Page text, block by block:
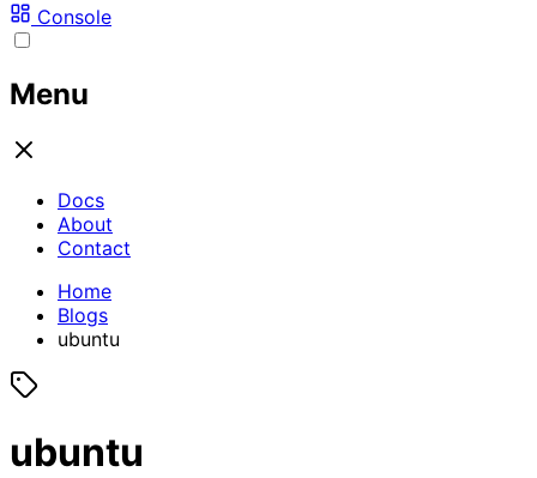
Console
Menu
Docs
About
Contact
Home
Blogs
ubuntu
ubuntu